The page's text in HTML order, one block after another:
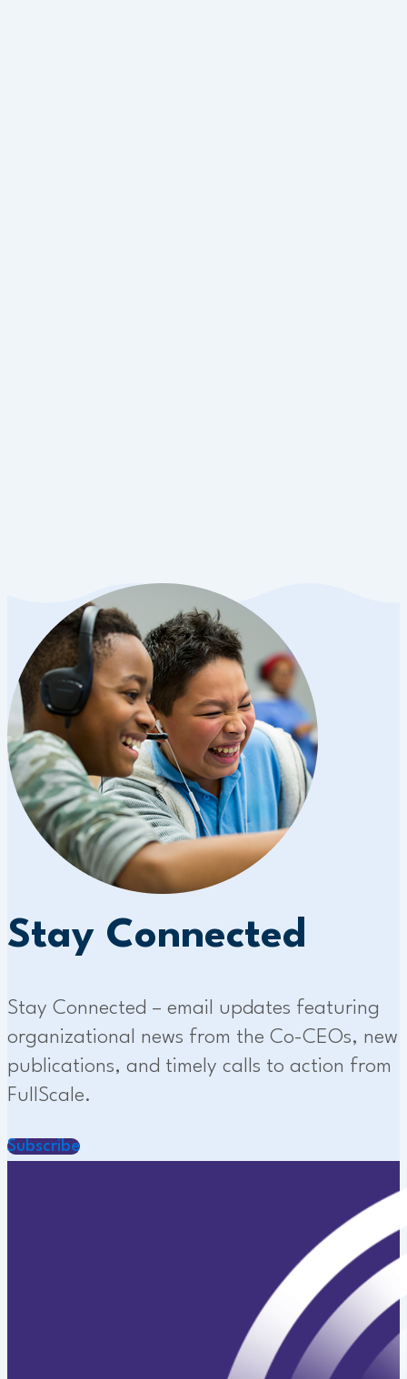
Stay Connected
Stay Connected – email updates featuring
organizational news from the Co-CEOs, new
publications, and timely calls to action from
FullScale.
Subscribe